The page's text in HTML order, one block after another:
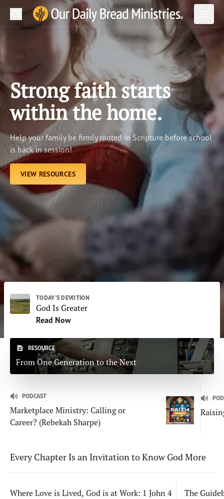
Our Daily Bread Ministries Logo
Open
LEARN
LISTEN
WATCH
Ministries
Shop
About Us
Search
Strong faith starts
within the home.
Help your family be firmly rooted in Scripture before school
is back in session!
VIEW RESOURCES
TODAY'S DEVOTION
God Is Greater
Read Now
RESOURCE
From One Generation to the Next
PODCAST
Marketplace Ministry: Calling or
Career? (Rebekah Sharpe)
Every Chapter Is an Invitation to Know God More
Where Love is Lived, God is at Work: 1 John 4
The